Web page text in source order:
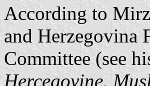
According to
and Herzegovina
Committee (see
Hercegovine,